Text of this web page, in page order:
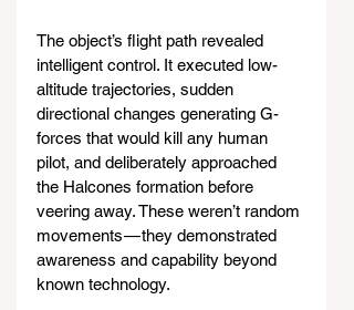
The object’s flight path revealed
intelligent control. It executed low-
altitude trajectories, sudden
directional changes generating G-
forces that would kill any human
pilot, and deliberately approached
the Halcones formation before
veering away. These weren’t random
movements — they demonstrated
awareness and capability beyond
known technology.